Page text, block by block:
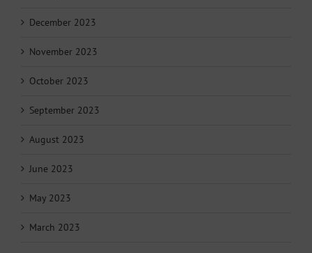
December 2023
November 2023
October 2023
September 2023
August 2023
June 2023
May 2023
March 2023